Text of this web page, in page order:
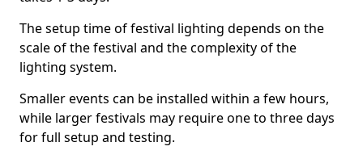
The setup time of festival lighting depends on the
scale of the festival and the complexity of the
lighting system.
Smaller events can be installed within a few hours,
while larger festivals may require one to three days
for full setup and testing.